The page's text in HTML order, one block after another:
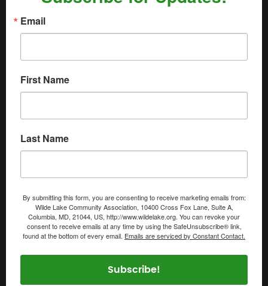
Email
First Name
Last Name
By submitting this form, you are consenting to receive marketing emails from:
Wilde Lake Community Association, 10400 Cross Fox Lane, Suite A,
Columbia, MD, 21044, US, http://www.wildelake.org. You can revoke your
consent to receive emails at any time by using the SafeUnsubscribe® link,
found at the bottom of every email. Emails are serviced by Constant Contact.
Subscribe!